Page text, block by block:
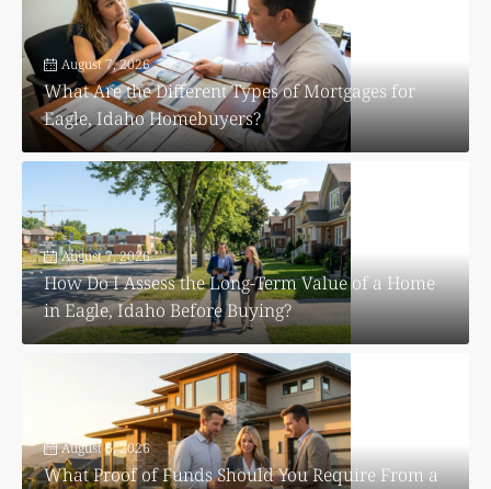
August 7, 2026
What Are the Different Types of Mortgages for
Eagle, Idaho Homebuyers?
August 7, 2026
How Do I Assess the Long-Term Value of a Home
in Eagle, Idaho Before Buying?
August 6, 2026
What Proof of Funds Should You Require From a